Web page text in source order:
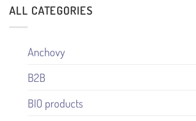
ALL CATEGORIES
Anchovy
B2B
BIO products